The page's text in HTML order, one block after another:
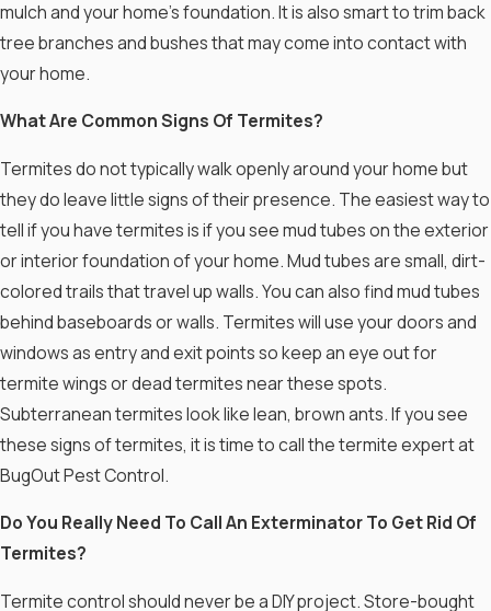
mulch and your home’s foundation. It is also smart to trim back
tree branches and bushes that may come into contact with
your home.
What Are Common Signs Of Termites?
Termites do not typically walk openly around your home but
they do leave little signs of their presence. The easiest way to
tell if you have termites is if you see mud tubes on the exterior
or interior foundation of your home. Mud tubes are small, dirt-
colored trails that travel up walls. You can also find mud tubes
behind baseboards or walls. Termites will use your doors and
windows as entry and exit points so keep an eye out for
termite wings or dead termites near these spots.
Subterranean termites look like lean, brown ants. If you see
these signs of termites, it is time to call the termite expert at
BugOut Pest Control.
Do You Really Need To Call An Exterminator To Get Rid Of
Termites?
Termite control should never be a DIY project. Store-bought